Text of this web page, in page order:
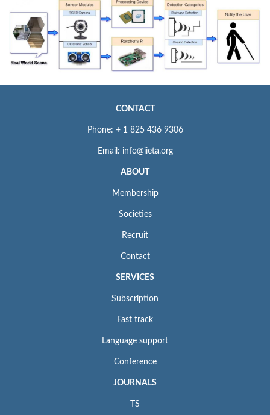
CONTACT
Phone: + 1 825 436 9306
Email: info@iieta.org
ABOUT
Membership
Societies
Recruit
Contact
SERVICES
Subscription
Fast track
Language support
Conference
JOURNALS
TS